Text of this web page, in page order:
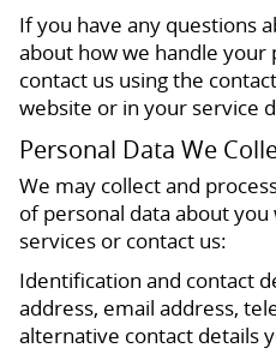
If you have any questions
about how we handle your
contact us using the
website or in your service
Personal Data We
We may collect and
of personal data about
services or contact us:
Identification and contact
address, email address,
alternative contact details